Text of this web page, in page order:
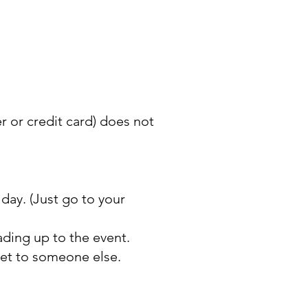
or credit card) does not
(Just go to your
up to the event.
to someone else.